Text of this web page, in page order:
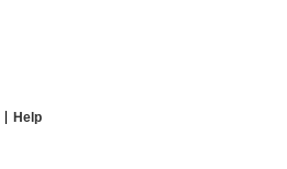
Help